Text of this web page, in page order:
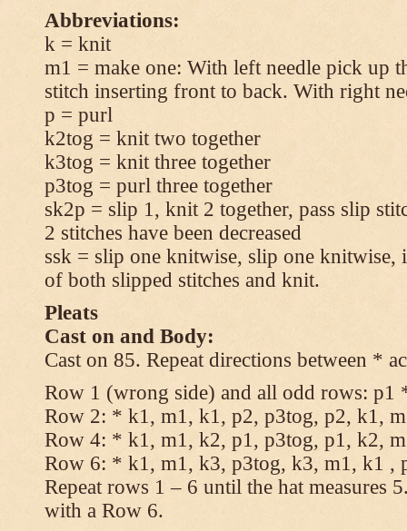
Abbreviations:
k = knit
m1 = make one: With left needle pick up
stitch inserting front to back. With right
p = purl
k2tog = knit two together
k3tog = knit three together
p3tog = purl three together
sk2p = slip 1, knit 2 together, pass slip
2 stitches have been decreased
ssk = slip one knitwise, slip one knitwise,
of both slipped stitches and knit.
Pleats
Cast on and Body:
Cast on 85. Repeat directions between *
Row 1 (wrong side) and all odd rows:
Row 2: * k1, m1, k1, p2, p3tog, p2, k1,
Row 4: * k1, m1, k2, p1, p3tog, p1, k2,
Row 6: * k1, m1, k3, p3tog, k3, m1, k1 ,
Repeat rows 1 – 6 until the hat measures
with a Row 6.